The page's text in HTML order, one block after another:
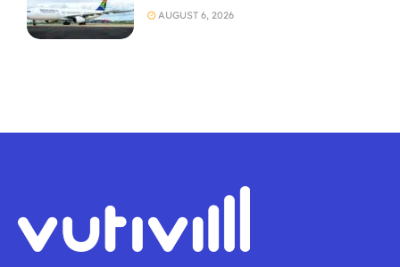
AUGUST 6, 2026